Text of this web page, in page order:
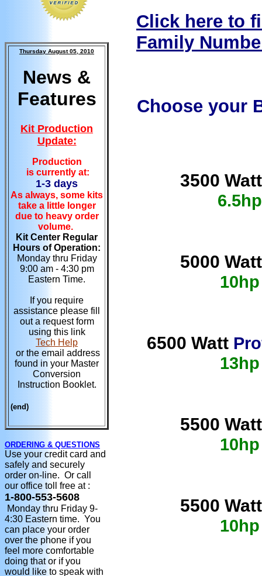
Thursday August 05, 2010
News &
Features
Kit Production
Update:
Production
is currently at:
1-3 days
As always, some kits
take a little longer
due to heavy order
volume.
Kit Center Regular
Hours of Operation:
Monday thru Friday
9:00 am - 4:30 pm
Eastern Time.
If you require
assistance please fill
out a request form
using this link
Tech Help
or the email address
found in your Master
Conversion
Instruction Booklet.
(end)
ORDERING & QUESTIONS
Use your credit card and
safely and securely
order on-line. Or call
our office toll free at :
1-800-553-5608
Monday thru Friday 9-
4:30 Eastern time. You
can place your order
over the phone if you
feel more comfortable
doing that or if you
would like to speak with
Click here to
Family
Choose your
3500 Watt
5000 Watt
6500 Watt
5500 Watt
5500 Watt